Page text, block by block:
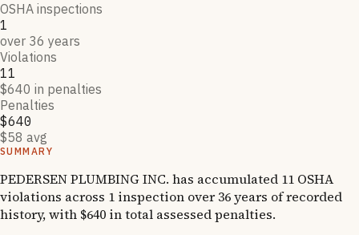
OSHA inspections
1
over 36 years
Violations
11
$640 in penalties
Penalties
$640
$58 avg
SUMMARY
PEDERSEN PLUMBING INC. has accumulated 11 OSHA
violations across 1 inspection over 36 years of recorded
history, with $640 in total assessed penalties.